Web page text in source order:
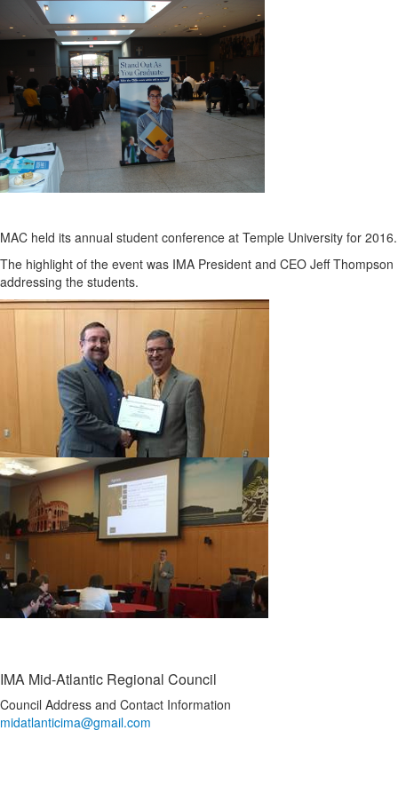
MAC held its annual student conference at Temple University for 2016.
The highlight of the event was IMA President and CEO Jeff Thompson
addressing the students.
IMA Mid-Atlantic Regional Council
Council Address and Contact Information
midatlanticima@gmail.com